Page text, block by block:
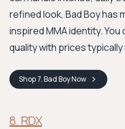
refined look, Bad Boy
inspired MMA identity.
quality with prices
Shop7. Bad BoyNow
8. RDX